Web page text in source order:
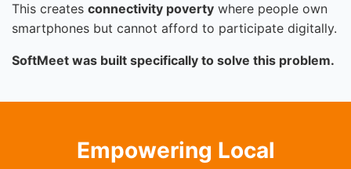
This creates connectivity poverty where people own
smartphones but cannot afford to participate digitally.
SoftMeet was built specifically to solve this problem.
Empowering Local